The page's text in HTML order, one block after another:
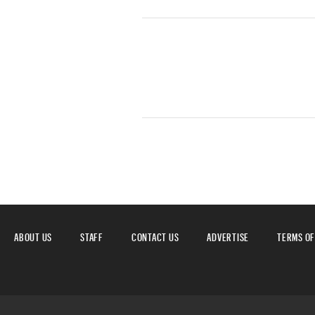
ABOUT US STAFF CONTACT US ADVERTISE TERMS